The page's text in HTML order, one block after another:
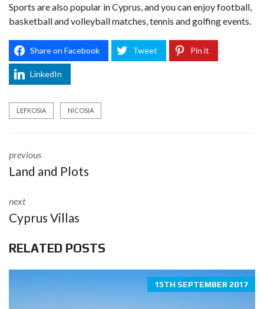
Sports are also popular inCyprus, and you can enjoy football,
basketball and volleyball matches, tennis and golfing events.
Share on Facebook Tweet Pin it
LinkedIn
LEFKOSIA NICOSIA
previous
Land and Plots
next
Cyprus Villas
RELATED POSTS
15TH SEPTEMBER 2017